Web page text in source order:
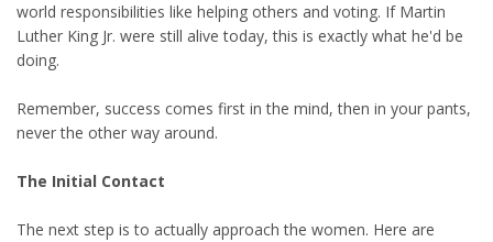
world responsibilities like helping others and voting. If Martin
Luther King Jr. were still alive today, this is exactly what he'd be
doing.
Remember, success comes first in the mind, then in your pants,
never the other way around.
The Initial Contact
The next step is to actually approach the women. Here are